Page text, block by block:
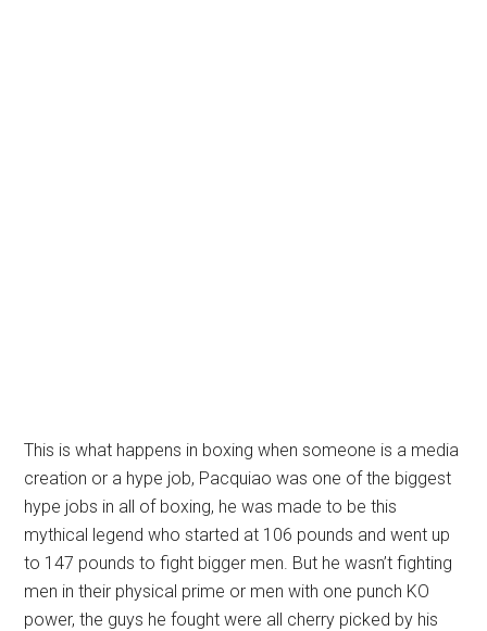
This is what happens in boxing when someone is a media
creation or a hype job, Pacquiao was one of the biggest
hype jobs in all of boxing, he was made to be this
mythical legend who started at 106 pounds and went up
to 147 pounds to fight bigger men. But he wasn’t fighting
men in their physical prime or men with one punch KO
power, the guys he fought were all cherry picked by his